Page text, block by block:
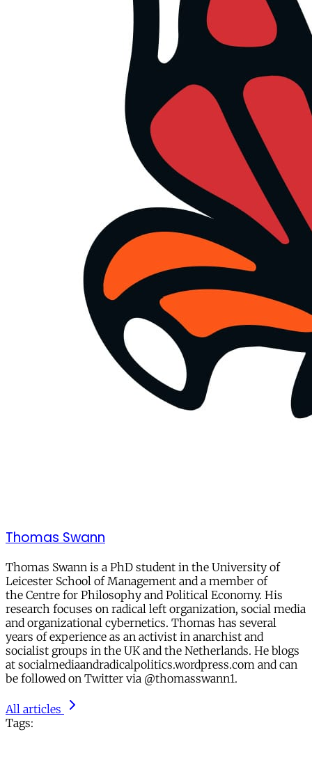
Thomas Swann
Thomas Swann is a PhD student in the University of
Leicester School of Management and a member of
the Centre for Philosophy and Political Economy. His
research focuses on radical left organization, social media
and organizational cybernetics. Thomas has several
years of experience as an activist in anarchist and
socialist groups in the UK and the Netherlands. He blogs
at socialmediaandradicalpolitics.wordpress.com and can
be followed on Twitter via @thomasswann1.
All articles
Tags: